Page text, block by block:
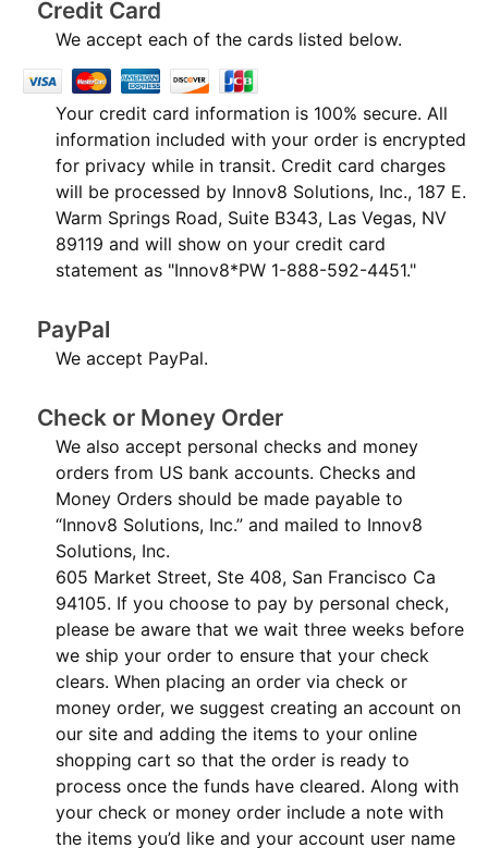
Credit Card
We accept each of the cards listed below.
Your credit card information is 100% secure. All
information included with your order is encrypted
for privacy while in transit. Credit card charges
will be processed by Innov8 Solutions, Inc., 187 E.
Warm Springs Road, Suite B343, Las Vegas, NV
89119 and will show on your credit card
statement as "Innov8*PW 1-888-592-4451."
PayPal
We accept PayPal.
Check or Money Order
We also accept personal checks and money
orders from US bank accounts. Checks and
Money Orders should be made payable to
“Innov8 Solutions, Inc.” and mailed to Innov8
Solutions, Inc.
605 Market Street, Ste 408, San Francisco Ca
94105. If you choose to pay by personal check,
please be aware that we wait three weeks before
we ship your order to ensure that your check
clears. When placing an order via check or
money order, we suggest creating an account on
our site and adding the items to your online
shopping cart so that the order is ready to
process once the funds have cleared. Along with
your check or money order include a note with
the items you’d like and your account user name